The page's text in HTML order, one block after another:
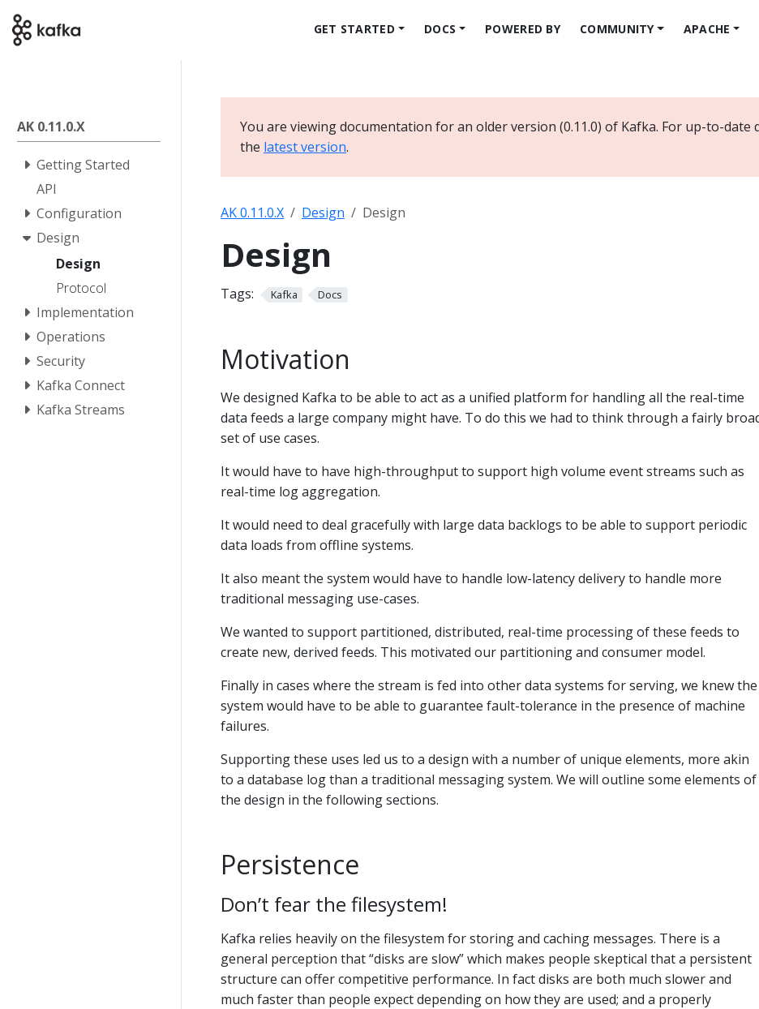
GET STARTED DOCS POWERED BY COMMUNITY APACHE
AK 0.11.0.X
Getting Started
API
Configuration
Design
Design
Protocol
Implementation
Operations
Security
Kafka Connect
Kafka Streams
You are viewing documentation for an older version (0.11.0) of Kafka. For up-to-date
the latest version.
AK 0.11.0.X Design Design
Design
Tags: Kafka Docs
Motivation
We designed Kafka to be able to act as a unified platform for handling all the real-time
data feeds a large company might have. To do this we had to think through a fairly
set of use cases.
It would have to have high-throughput to support high volume event streams such as
real-time log aggregation.
It would need to deal gracefully with large data backlogs to be able to support periodic
data loads from offline systems.
It also meant the system would have to handle low-latency delivery to handle more
traditional messaging use-cases.
We wanted to support partitioned, distributed, real-time processing of these feeds to
create new, derived feeds. This motivated our partitioning and consumer model.
Finally in cases where the stream is fed into other data systems for serving, we knew the
system would have to be able to guarantee fault-tolerance in the presence of machine
failures.
Supporting these uses led us to a design with a number of unique elements, more akin
to a database log than a traditional messaging system. We will outline some elements of
the design in the following sections.
Persistence
Don’t fear the filesystem!
Kafka relies heavily on the filesystem for storing and caching messages. There is a
general perception that “disks are slow” which makes people skeptical that a persistent
structure can offer competitive performance. In fact disks are both much slower and
much faster than people expect depending on how they are used; and a properly